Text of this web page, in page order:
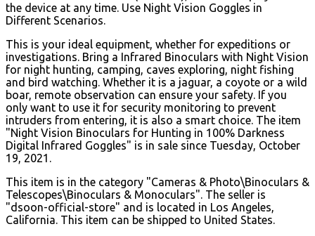
the device at any time. Use Night Vision Goggles in
Different Scenarios.
This is your ideal equipment, whether for expeditions or
investigations. Bring a Infrared Binoculars with Night Vision
for night hunting, camping, caves exploring, night fishing
and bird watching. Whether it is a jaguar, a coyote or a wild
boar, remote observation can ensure your safety. If you
only want to use it for security monitoring to prevent
intruders from entering, it is also a smart choice. The item
"Night Vision Binoculars for Hunting in 100% Darkness
Digital Infrared Goggles" is in sale since Tuesday, October
19, 2021.
This item is in the category "Cameras & Photo\Binoculars &
Telescopes\Binoculars & Monoculars". The seller is
"dsoon-official-store" and is located in Los Angeles,
California. This item can be shipped to United States.